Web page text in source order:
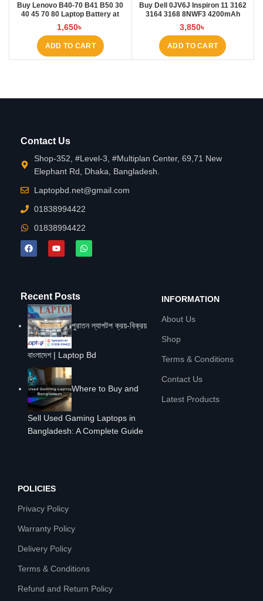
Buy Lenovo B40-70 B41 B50 30
40 45 70 80 Laptop Battery at
Laptop BD
1,650৳
ADD TO CART
Buy Dell 0JV6J Inspiron 11 3162
3164 3168 8NWF3 4200mAh
Laptop Battery at Laptop BD
3,850৳
ADD TO CART
Contact Us
Shop-352, #Level-3, #Multiplan Center, 69,71 New
Elephant Rd, Dhaka, Bangladesh.
Laptopbd.net@gmail.com
01838994422
01838994422
Recent Posts
পুরাতন ল্যাপটপ ক্রয়-বিক্রয়
বাংলাদেশ | Laptop Bd
Where to Buy and
Sell Used Gaming Laptops in
Bangladesh: A Complete Guide
INFORMATION
About Us
Shop
Terms & Conditions
Contact Us
Latest Products
POLICIES
Privacy Policy
Warranty Policy
Delivery Policy
Terms & Conditions
Refund and Return Policy